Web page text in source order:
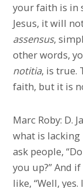
your faith is in
Jesus, it will
assensus,
other words,
notitia, is true.
faith, but it is
Marc Roby: D.
what is lacking
ask people,
you up?” And
like, “Well,